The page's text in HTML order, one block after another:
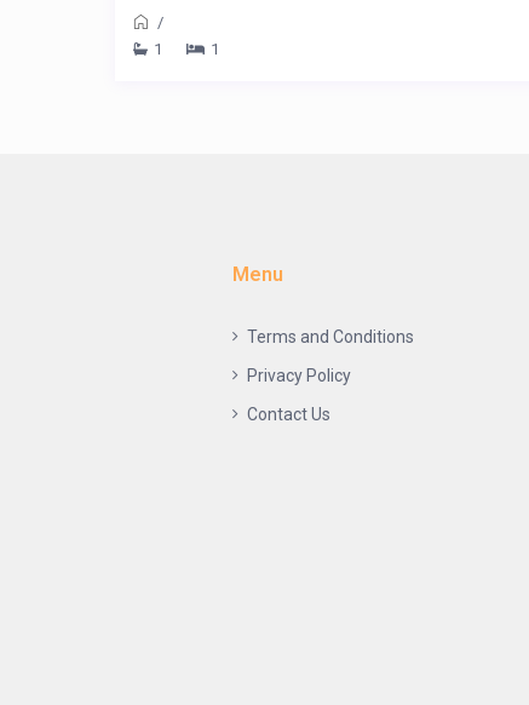
/
1
1
Menu
Terms and Conditions
Privacy Policy
Contact Us